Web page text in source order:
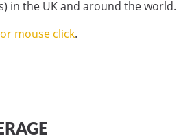
in the UK and around the world.
mouse click.